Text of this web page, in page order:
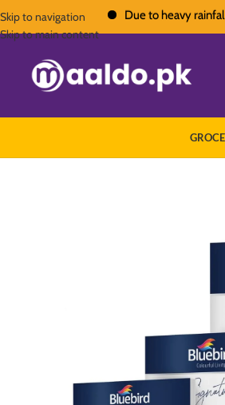
Due to heavy rainfall
Skip to navigation
Skip to main content